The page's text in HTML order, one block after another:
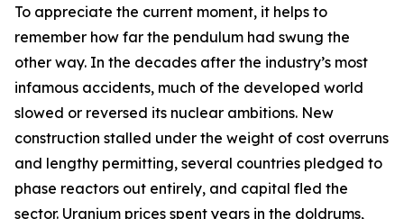
To appreciate the current moment, it helps to
remember how far the pendulum had swung the
other way. In the decades after the industry’s most
infamous accidents, much of the developed world
slowed or reversed its nuclear ambitions. New
construction stalled under the weight of cost overruns
and lengthy permitting, several countries pledged to
phase reactors out entirely, and capital fled the
sector. Uranium prices spent years in the doldrums,